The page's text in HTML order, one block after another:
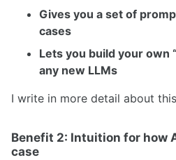
Gives you a set of
cases
Lets you build your own
any new LLMs
I write in more detail about
Benefit 2: Intuition for how
case